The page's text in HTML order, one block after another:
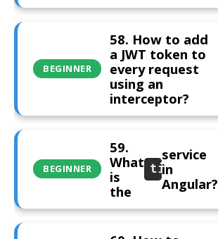
BEGINNER
58. How to add
a JWT token to
every request
using an
interceptor?
BEGINNER
59.
What
is
the
title
service
in
Angular?